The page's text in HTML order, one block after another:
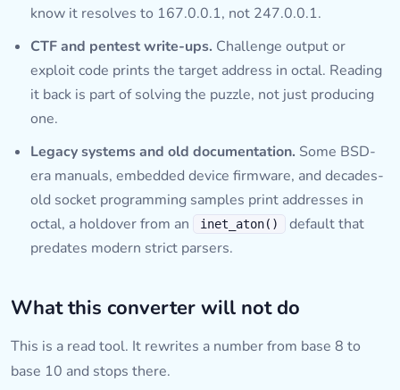
know it resolves to 167.0.0.1, not 247.0.0.1.
CTF and pentest write-ups. Challenge output or
exploit code prints the target address in octal. Reading
it back is part of solving the puzzle, not just producing
one.
Legacy systems and old documentation. Some BSD-
era manuals, embedded device firmware, and decades-
old socket programming samples print addresses in
octal, a holdover from an
inet_aton()
default that
predates modern strict parsers.
What this converter will not do
This is a read tool. It rewrites a number from base 8 to
base 10 and stops there.